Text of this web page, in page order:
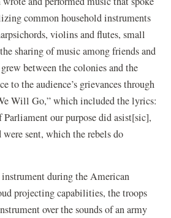
common household instruments
violins and flutes, small
sharing of music among friends and
between the colonies and the
to the audience’s grievances through
Will Go,” which included the lyrics:
Parliament our purpose did asist[sic],
sent, which the rebels do
during the American
projecting capabilities, the troops
over the sounds of an army